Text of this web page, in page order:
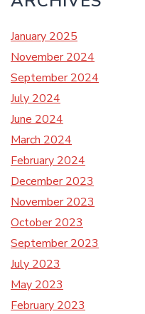
January 2025
November 2024
September 2024
July 2024
June 2024
March 2024
February 2024
December 2023
November 2023
October 2023
September 2023
July 2023
May 2023
February 2023